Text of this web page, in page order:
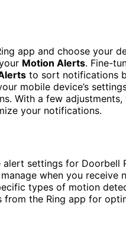
app and choose your
Motion Alerts. Fine-
to sort notifications
mobile device’s
With a few
your notifications.
settings for Doorbell
when you receive
types of motion
the Ring app for